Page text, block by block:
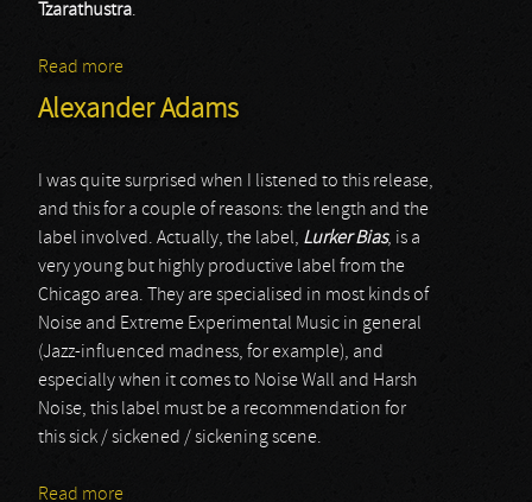
Tzarathustra.
Read more
Alexander Adams
I was quite surprised when I listened to this release,
and this for a couple of reasons: the length and the
label involved. Actually, the label, Lurker Bias, is a
very young but highly productive label from the
Chicago area. They are specialised in most kinds of
Noise and Extreme Experimental Music in general
(Jazz-influenced madness, for example), and
especially when it comes to Noise Wall and Harsh
Noise, this label must be a recommendation for
this sick / sickened / sickening scene.
Read more